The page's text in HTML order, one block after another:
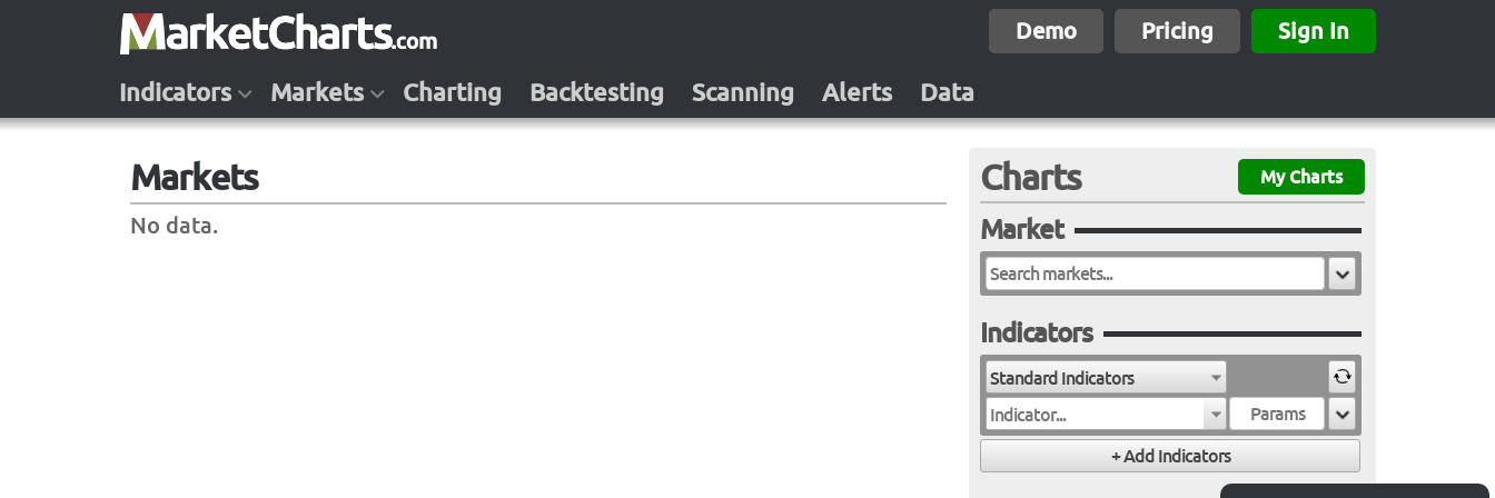
Demo Pricing Sign In
Indicators Markets Charting Backtesting Scanning Alerts Data
Markets
No data.
Charts My Charts
Market
Indicators
Standard Indicators
Indicator...